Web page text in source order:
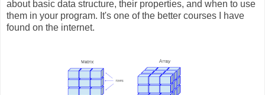
about basic data structure, their properties, and when to use
them in your program. It's one of the better courses I have
found on the internet.